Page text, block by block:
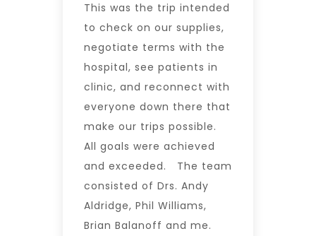
This was the trip intended
to check on our supplies,
negotiate terms with the
hospital, see patients in
clinic, and reconnect with
everyone down there that
make our trips possible.
All goals were achieved
and exceeded. The team
consisted of Drs. Andy
Aldridge, Phil Williams,
Brian Balanoff and me.